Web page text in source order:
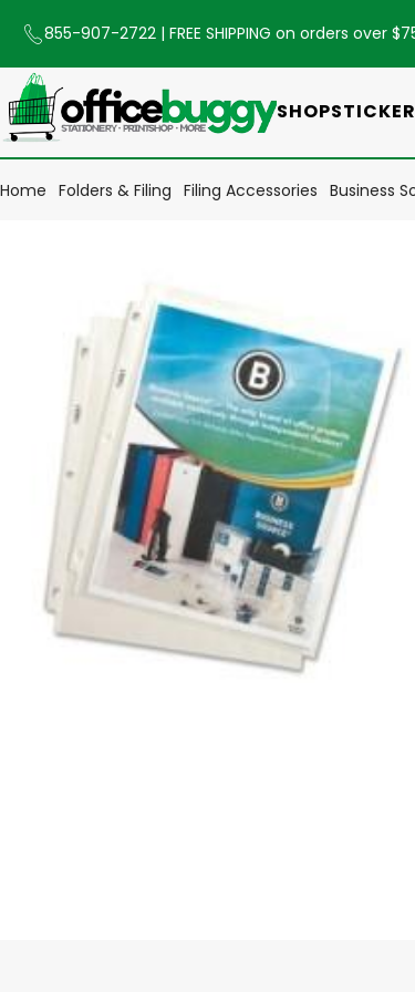
855-907-2722 | FREE SHIPPING on orders over
SHOP
Home Folders & Filing Filing Accessories Business